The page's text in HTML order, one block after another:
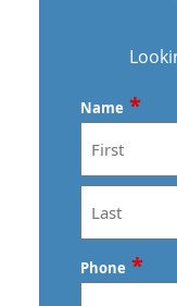
Name *
First
Last
Phone *